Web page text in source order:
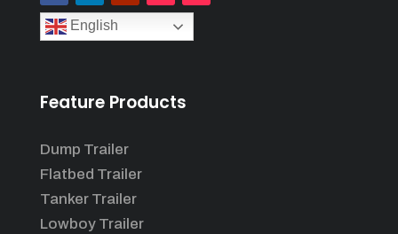
English
Feature Products
Dump Trailer
Flatbed Trailer
Tanker Trailer
Lowboy Trailer